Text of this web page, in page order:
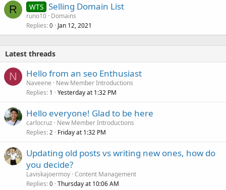
R WTS Selling Domain List
runo10 Domains
Replies 0 Jan 12, 2021
Latest threads
N Hello from an seo Enthusiast
Naveene
New Member Introductions
Replies 1 Yesterday at 1:32 PM
Hello everyone! Glad to be here
carlocruz
New Member Introductions
Replies 2 Friday at 1:32 PM
Updating old posts vs writing new ones, how do
you decide?
Laviskajoermoy Content Management
Replies 0 Thursday at 10:06 AM